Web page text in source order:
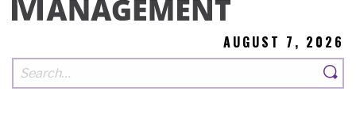
AUGUST 7, 2026